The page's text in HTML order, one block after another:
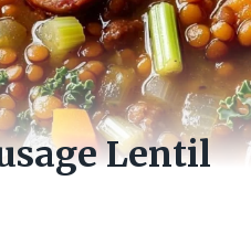
Lentil